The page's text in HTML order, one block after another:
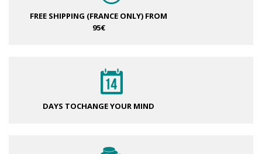
FREE SHIPPING (FRANCE ONLY) FROM
95€
DAYS TOCHANGE YOUR MIND